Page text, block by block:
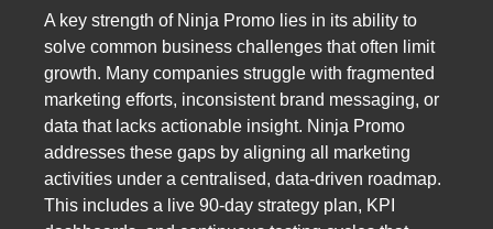
A key strength of Ninja Promo lies in its ability to
solve common business challenges that often limit
growth. Many companies struggle with fragmented
marketing efforts, inconsistent brand messaging, or
data that lacks actionable insight. Ninja Promo
addresses these gaps by aligning all marketing
activities under a centralised, data-driven roadmap.
This includes a live 90-day strategy plan, KPI